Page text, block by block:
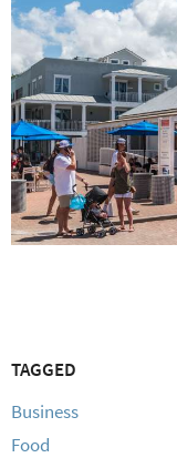
TAGGED
Business
Food